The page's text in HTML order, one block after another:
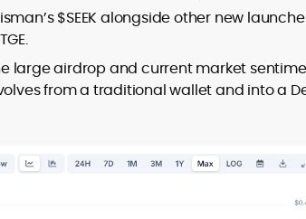
$SEEK alongside other new
large airdrop and current market
from a traditional wallet and into a